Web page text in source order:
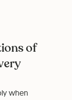
of
when